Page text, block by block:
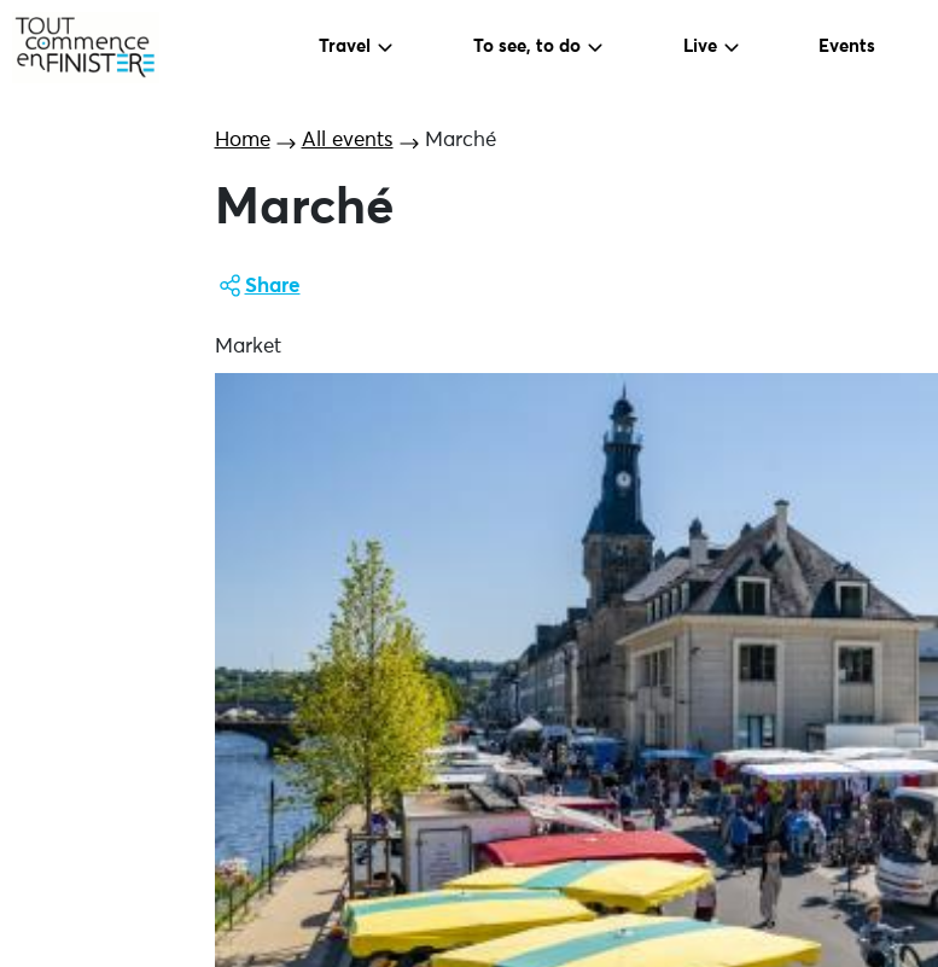
Travel To see, to do Live Events
Home All events Marché
Marché
Share
Market